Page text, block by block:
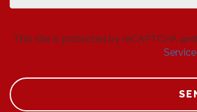
This site is protected by reCAPTCHA
Service